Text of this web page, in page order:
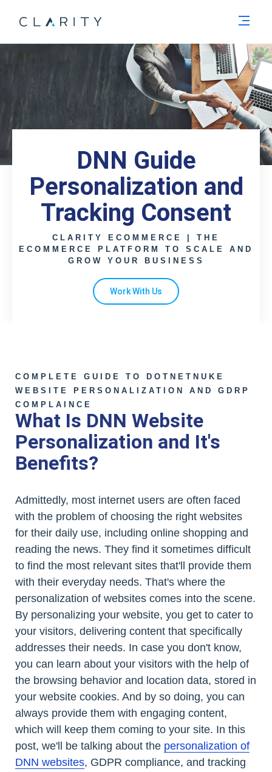
DNN Guide
Personalization and
Tracking Consent
CLARITY ECOMMERCE | THE
ECOMMERCE PLATFORM TO SCALE AND
GROW YOUR BUSINESS
Work With Us
COMPLETE GUIDE TO DOTNETNUKE
WEBSITE PERSONALIZATION AND GDRP
COMPLAINCE
What Is DNN Website
Personalization and It's
Benefits?
Admittedly, most internet users are often faced
with the problem of choosing the right websites
for their daily use, including online shopping and
reading the news. They find it sometimes difficult
to find the most relevant sites that'll provide them
with their everyday needs. That's where the
personalization of websites comes into the scene.
By personalizing your website, you get to cater to
your visitors, delivering content that specifically
addresses their needs. In case you don't know,
you can learn about your visitors with the help of
the browsing behavior and location data, stored in
your website cookies. And by so doing, you can
always provide them with engaging content,
which will keep them coming to your site. In this
post, we'll be talking about the personalization of
DNN websites, GDPR compliance, and tracking